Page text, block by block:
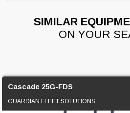
SIMILAR
ON YOUR
Cascade 25G-FDS
GUARDIAN FLEET SOLUTIONS